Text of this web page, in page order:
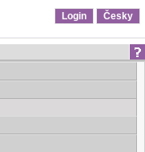
Login Česky